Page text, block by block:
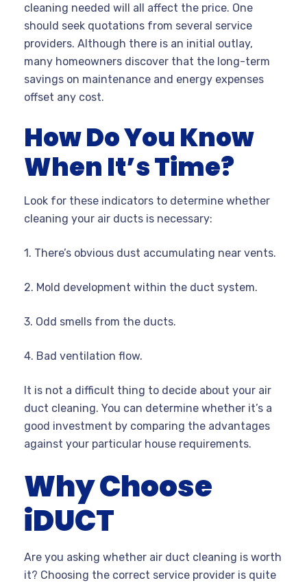
cleaning needed will all affect the price. One
should seek quotations from several service
providers. Although there is an initial outlay,
many homeowners discover that the long-term
savings on maintenance and energy expenses
offset any cost.
How Do You Know
When It’s Time?
Look for these indicators to determine whether
cleaning your air ducts is necessary:
1. There’s obvious dust accumulating near vents.
2. Mold development within the duct system.
3. Odd smells from the ducts.
4. Bad ventilation flow.
It is not a difficult thing to decide about your air
duct cleaning. You can determine whether it’s a
good investment by comparing the advantages
against your particular house requirements.
Why Choose
iDUCT
Are you asking whether air duct cleaning is worth
it? Choosing the correct service provider is quite